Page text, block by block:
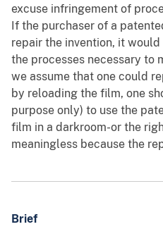
excuse infringement of
If the purchaser of a
repair the invention, it
the processes necessary to
we assume that one could
by reloading the film, one
purpose only) to use the
film in a darkroom-or the
meaningless because the
Brief